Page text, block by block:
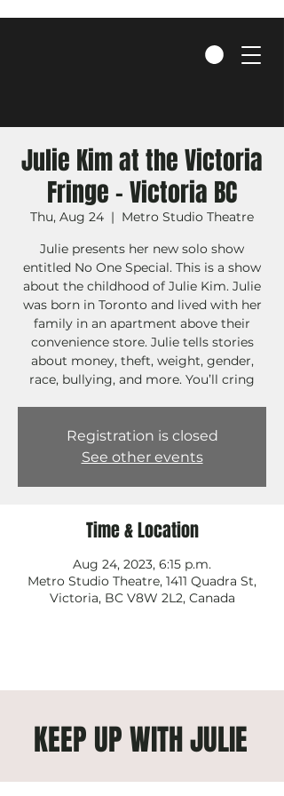
Julie Kim at the Victoria
Fringe - Victoria BC
Thu, Aug 24
  |
Metro Studio Theatre
Julie presents her new solo show
entitled No One Special. This is a show
about the childhood of Julie Kim. Julie
was born in Toronto and lived with her
family in an apartment above their
convenience store. Julie tells stories
about money, theft, weight, gender,
race, bullying, and more. You’ll cring
Registration is closed
See other events
Time & Location
Aug 24, 2023, 6:15 p.m.
Metro Studio Theatre, 1411 Quadra St,
Victoria, BC V8W 2L2, Canada
KEEP UP WITH JULIE